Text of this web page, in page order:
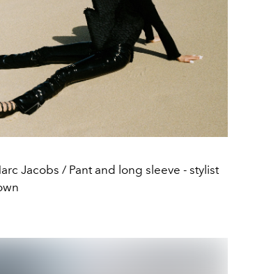
Jacobs / Pant and long sleeve - stylist